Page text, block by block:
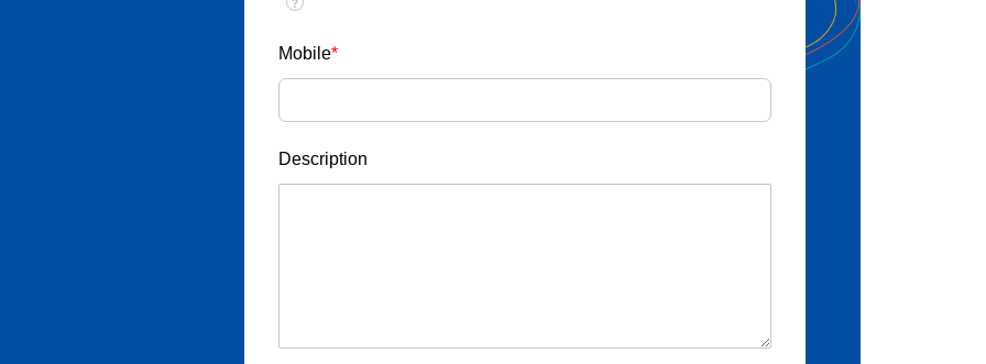
Mobile*
Description